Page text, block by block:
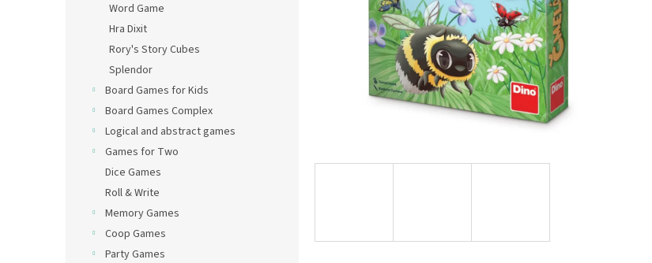
Word Game
Hra Dixit
Rory's Story Cubes
Splendor
Board Games for Kids
Board Games Complex
Logical and abstract games
Games for Two
Dice Games
Roll & Write
Memory Games
Coop Games
Party Games